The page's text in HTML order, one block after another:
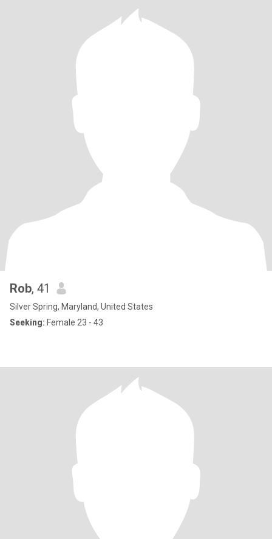
Rob, 41
Silver Spring, Maryland, United States
Seeking: Female 23 - 43